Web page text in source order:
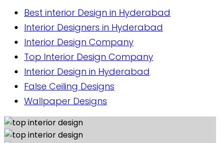
Best interior Design in Hyderabad
Interior Designers in Hyderabad
Interior Design Company
Top Interior Design Company
Interior Design in Hyderabad
False Ceiling Designs
Wallpaper Designs